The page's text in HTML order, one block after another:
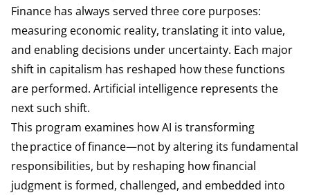
Finance has always served three core purposes:
measuring economic reality, translating it into value,
and enabling decisions under uncertainty. Each major
shift in capitalism has reshaped how these functions
are performed. Artificial intelligence represents the
next such shift.
This program examines how AI is transforming
the practice of finance—not by altering its fundamental
responsibilities, but by reshaping how financial
judgment is formed, challenged, and embedded into